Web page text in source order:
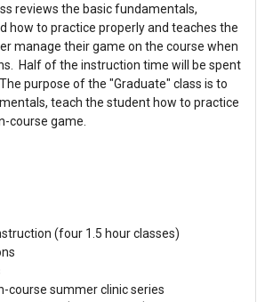
reviews the basic fundamentals,
how to practice properly and teaches the
manage their game on the course when
Half of the instruction time will be spent
purpose of the "Graduate" class is to
teach the student how to practice
course game.
(four 1.5 hour classes)
course summer clinic series